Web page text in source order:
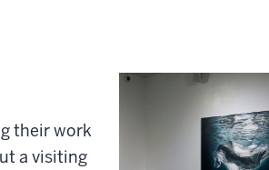
their work
a visiting